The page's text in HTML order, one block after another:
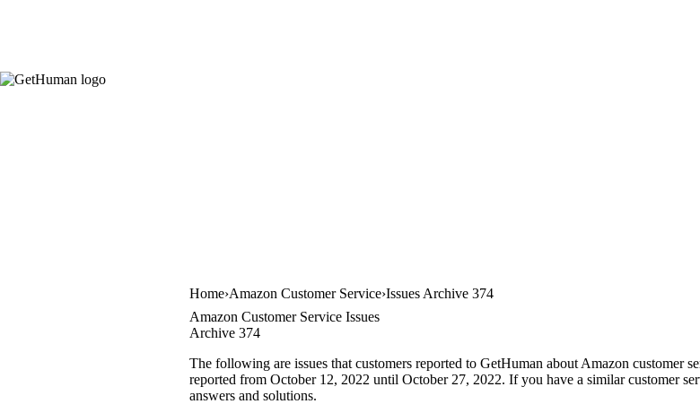
Home Amazon Customer Service Issues Archive 374
Amazon Customer Service Issues
Archive 374
The following are issues that customers reported to GetHuman about Amazon customer
reported from October 12, 2022 until October 27, 2022. If you have a similar customer
answers and solutions.